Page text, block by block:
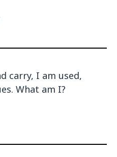
carry, I am used,
What am I?